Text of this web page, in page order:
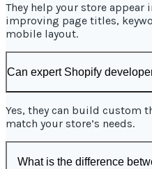
They help your store appear
improving page titles,
mobile layout.
Can expert Shopify
Yes, they can build custom
match your store’s needs.
What is the difference